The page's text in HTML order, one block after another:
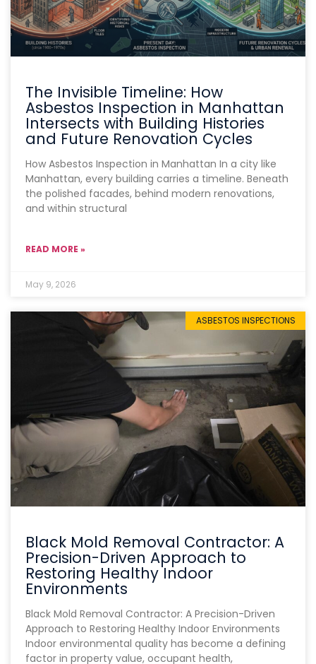
The Invisible Timeline: How
Asbestos Inspection in Manhattan
Intersects with Building Histories
and Future Renovation Cycles
How Asbestos Inspection in Manhattan In a city like
Manhattan, every building carries a timeline. Beneath
the polished facades, behind modern renovations,
and within structural
READ MORE »
May 9, 2026
ASBESTOS INSPECTIONS
Black Mold Removal Contractor: A
Precision-Driven Approach to
Restoring Healthy Indoor
Environments
Black Mold Removal Contractor: A Precision-Driven
Approach to Restoring Healthy Indoor Environments
Indoor environmental quality has become a defining
factor in property value, occupant health,